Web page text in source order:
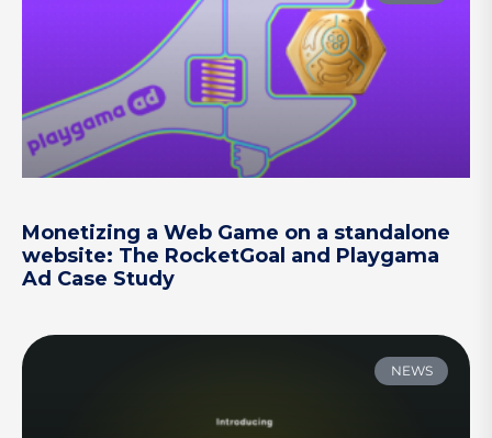
Monetizing a Web Game on a standalone
website: The RocketGoal and Playgama
Ad Case Study
NEWS